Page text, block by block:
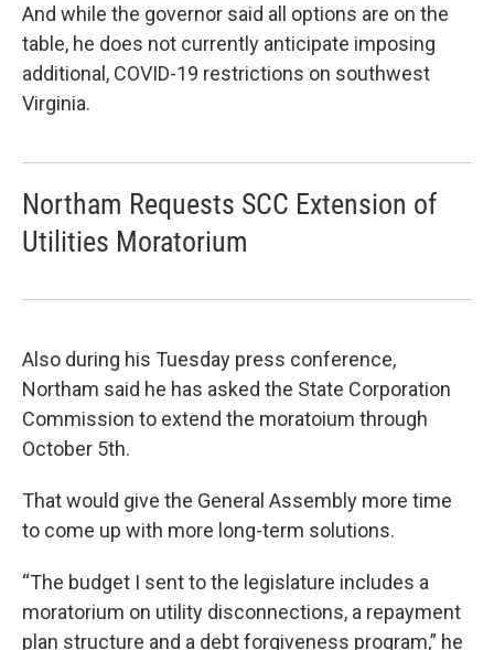
And while the governor said all options are on the
table, he does not currently anticipate imposing
additional, COVID-19 restrictions on southwest
Virginia.
Northam Requests SCC Extension of
Utilities Moratorium
Also during his Tuesday press conference,
Northam said he has asked the State Corporation
Commission to extend the moratoium through
October 5th.
That would give the General Assembly more time
to come up with more long-term solutions.
“The budget I sent to the legislature includes a
moratorium on utility disconnections, a repayment
plan structure and a debt forgiveness program,” he